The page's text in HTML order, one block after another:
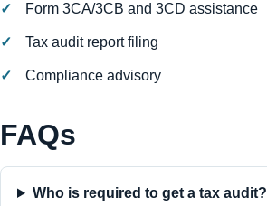
Form 3CA/3CB and 3CD assistance
Tax audit report filing
Compliance advisory
FAQs
Who is required to get a tax audit?